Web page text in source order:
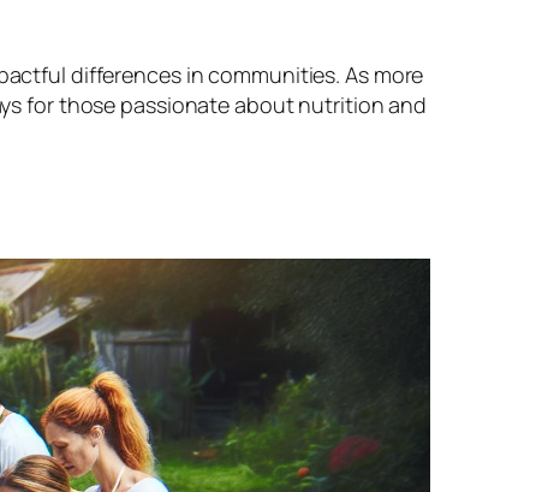
differences in communities. As more
for those passionate about nutrition and